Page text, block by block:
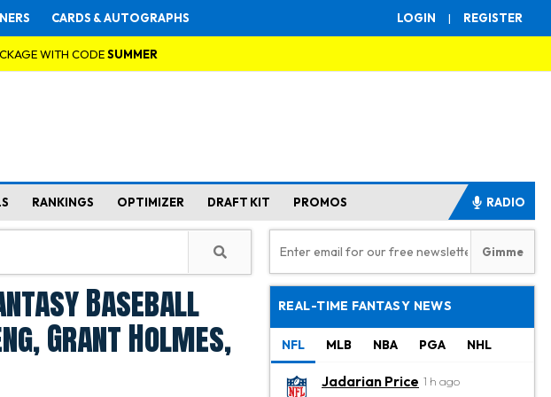
LOGIN | REGISTER
CARDS & AUTOGRAPHS
WITH CODESUMMER
RANKINGS OPTIMIZER DRAFT KIT PROMOS RADIO
Baseball
Grant Holmes,
REAL-TIME FANTASY NEWS
NFL MLB NBA PGA NHL
Jadarian Price 1 h ago